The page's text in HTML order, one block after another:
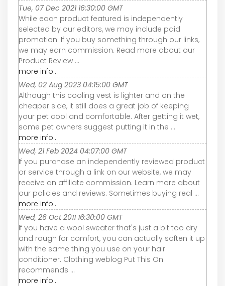
Tue, 07 Dec 2021 16:30:00 GMT
While each product featured is independently
selected by our editors, we may include paid
promotion. If you buy something through our links,
we may earn commission. Read more about our
Product Review ...
more info...
Wed, 02 Aug 2023 04:15:00 GMT
Although this cooling vest is lighter and on the
cheaper side, it still does a great job of keeping
your pet cool and comfortable. After getting it wet,
some pet owners suggest putting it in the ...
more info...
Wed, 21 Feb 2024 04:07:00 GMT
If you purchase an independently reviewed product
or service through a link on our website, we may
receive an affiliate commission. Learn more about
our policies and reviews. Sometimes buying real ...
more info...
Wed, 26 Oct 2011 16:30:00 GMT
If you have a wool sweater that's just a bit too dry
and rough for comfort, you can actually soften it up
with the same thing you use on your hair:
conditioner. Clothing weblog Put This On
recommends ...
more info...